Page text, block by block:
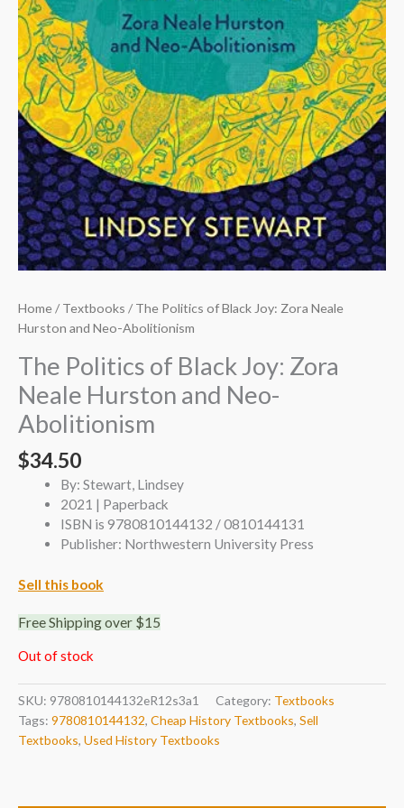
Home/Textbooks / The Politics of Black Joy: Zora Neale
Hurston and Neo-Abolitionism
The Politics of Black Joy: Zora
Neale Hurston and Neo-
Abolitionism
$34.50
By: Stewart, Lindsey
2021 | Paperback
ISBN is 9780810144132 / 0810144131
Publisher: Northwestern University Press
Sell this book
Free Shipping over $15
Out of stock
SKU: 9780810144132eR12s3a1 Category: Textbooks
Tags: 9780810144132, Cheap History Textbooks, Sell
Textbooks, Used History Textbooks